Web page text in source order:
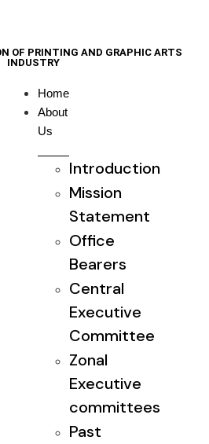
OF PRINTING AND GRAPHIC ARTS
INDUSTRY
Home
About
Us
Introduction
Mission
Statement
Office
Bearers
Central
Executive
Committee
Zonal
Executive
committees
Past